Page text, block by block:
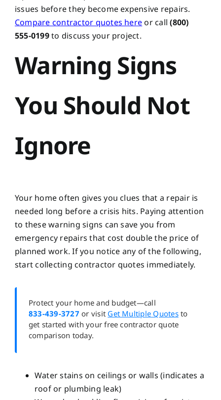
issues before they become expensive repairs.
Compare contractor quotes here or call(800)
555-0199to discuss your project.
Warning Signs
You Should Not
Ignore
Your home often gives you clues that a repair is
needed long before a crisis hits. Paying attention
to these warning signs can save you from
emergency repairs that cost double the price of
planned work. If you notice any of the following,
start collecting contractor quotes immediately.
Protect your home and budget—call
833-439-3727 or visit Get Multiple Quotesto
get started with your free contractor quote
comparison today.
Water stains on ceilings or walls (indicates a
roof or plumbing leak)